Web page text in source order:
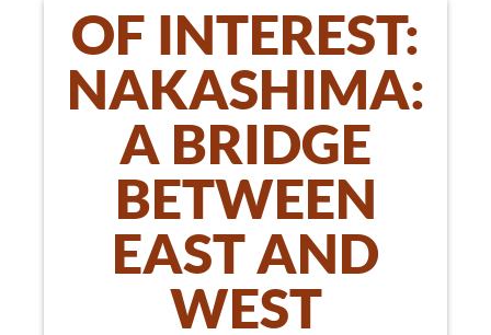
OF INTEREST:
NAKASHIMA:
A BRIDGE
BETWEEN
EAST AND
WEST